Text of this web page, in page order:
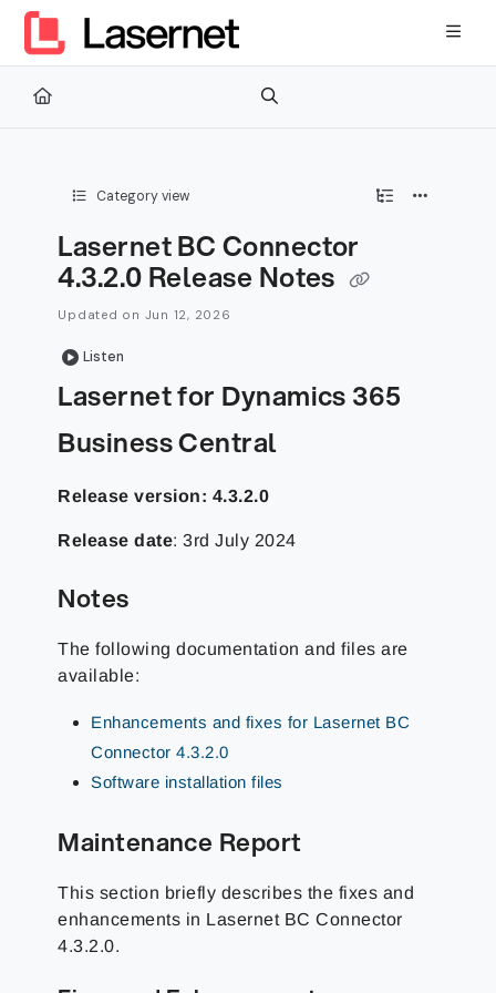
Documentation Index
Fetch the complete documentation index at:
Use this file to discover all available pages before exploring
Category view
Lasernet BC Connector
4.3.2.0 Release Notes
Updated on Jun 12, 2026
Listen
Lasernet for Dynamics 365
Business Central
Release version: 4.3.2.0
Release date: 3rd July 2024
Notes
The following documentation and files are
available:
Enhancements and fixes for Lasernet BC
Connector 4.3.2.0
Software installation files
Maintenance Report
This section briefly describes the fixes and
enhancements in Lasernet BC Connector
4.3.2.0.